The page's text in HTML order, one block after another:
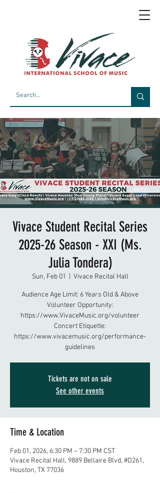
Vivace Student Recital Series
2025-26 Season - XXI (Ms.
Julia Tondera)
Sun, Feb 01 Vivace Recital Hall
Audience Age Limit: 6 Years Old & Above
Volunteer Opportunity:
https://www.VivaceMusic.org/volunteer
Concert Etiquette:
https://www.vivacemusic.org/performance-
guidelines
Tickets are not on sale
See other events
Time & Location
Feb 01, 2026, 6:30 PM – 7:30 PM CST
Vivace Recital Hall, 9889 Bellaire Blvd, #D261,
Houston, TX 77036